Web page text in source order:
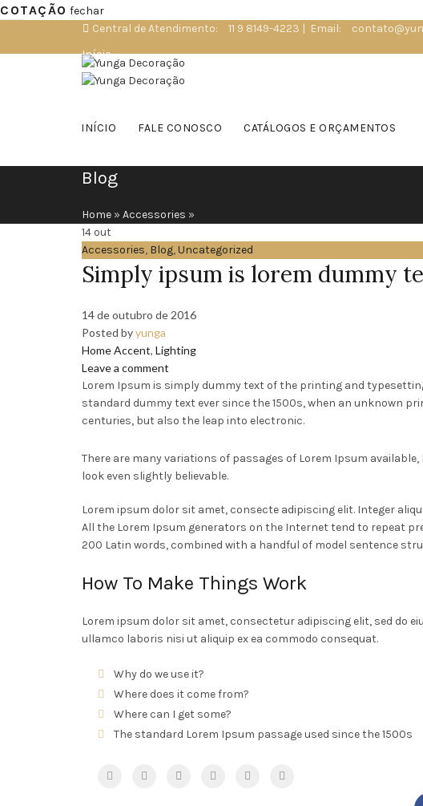
COTAÇÃO fechar
Central de Atendimento:
11 9 8149-4223 | Email:
Início
Loja Virtual
Consultor Online
INÍCIO FALE CONOSCO CATÁLOGOS E ORÇAMENTOS
Blog
Home » Accessories »
14 out
Accessories, Blog,Uncategorized
Simply ipsum is lorem dummy
14 de outubro de 2016
Posted byyunga
Home Accent, Lighting
Leave a comment
Lorem Ipsum is simply dummy text of the printing and
standard dummy text ever since the 1500s, when an unknown
centuries, but also the leap into electronic.
There are many variations of passages of Lorem Ipsum
look even slightly believable.
Lorem ipsum dolor sit amet, consecte adipiscing elit. Integer
All the Lorem Ipsum generators on the Internet tend to repeat
200 Latin words, combined with a handful of model sentence
How To Make Things Work
Lorem ipsum dolor sit amet, consectetur adipiscing elit, sed do
ullamco laboris nisi ut aliquip ex ea commodo consequat.
Why do we use it?
Where does it come from?
Where can I get some?
The standard Lorem Ipsum passage used since the 1500s